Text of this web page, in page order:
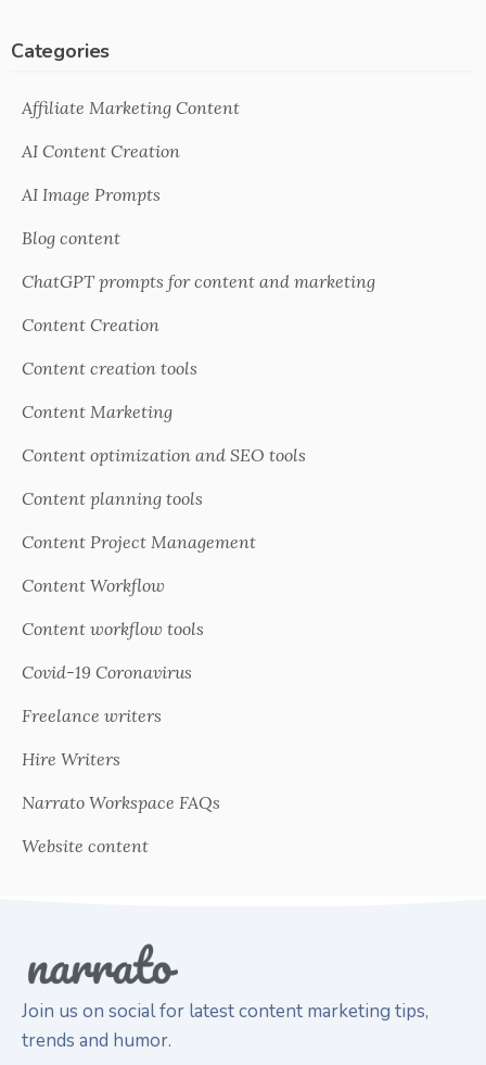
Categories
Affiliate Marketing Content
AI Content Creation
AI Image Prompts
Blog content
ChatGPT prompts for content and marketing
Content Creation
Content creation tools
Content Marketing
Content optimization and SEO tools
Content planning tools
Content Project Management
Content Workflow
Content workflow tools
Covid-19 Coronavirus
Freelance writers
Hire Writers
Narrato Workspace FAQs
Website content
Join us on social for latest content marketing tips,
trends and humor.